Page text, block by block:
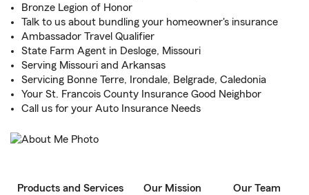
Bronze Legion of Honor
Talk to us about bundling your homeowner's insurance
Ambassador Travel Qualifier
State Farm Agent in Desloge, Missouri
Serving Missouri and Arkansas
Servicing Bonne Terre, Irondale, Belgrade, Caledonia
Your St. Francois County Insurance Good Neighbor
Call us for your Auto Insurance Needs
Products and Services Our Mission Our Team